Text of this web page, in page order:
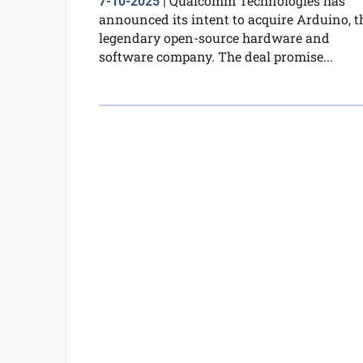
announced its intent to acquire Arduino,
legendary open-source hardware and
software company. The deal promise...